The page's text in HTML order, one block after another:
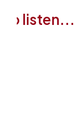
to listen...